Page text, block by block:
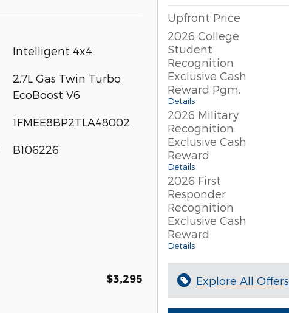
Intelligent 4x4
2.7L Gas Twin Turbo
EcoBoost V6
1FMEE8BP2TLA48002
B106226
$3,295
Upfront Price
2026 College
Student
Recognition
Exclusive Cash
Reward Pgm.
Details
2026 Military
Recognition
Exclusive Cash
Reward
Details
2026 First
Responder
Recognition
Exclusive Cash
Reward
Details
Explore All Offers